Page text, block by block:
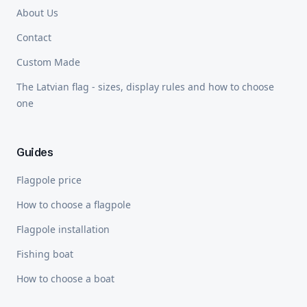
About Us
Contact
Custom Made
The Latvian flag - sizes, display rules and how to choose
one
Guides
Flagpole price
How to choose a flagpole
Flagpole installation
Fishing boat
How to choose a boat